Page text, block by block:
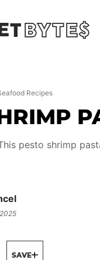
Recipes
pesto shrimp
SAVE